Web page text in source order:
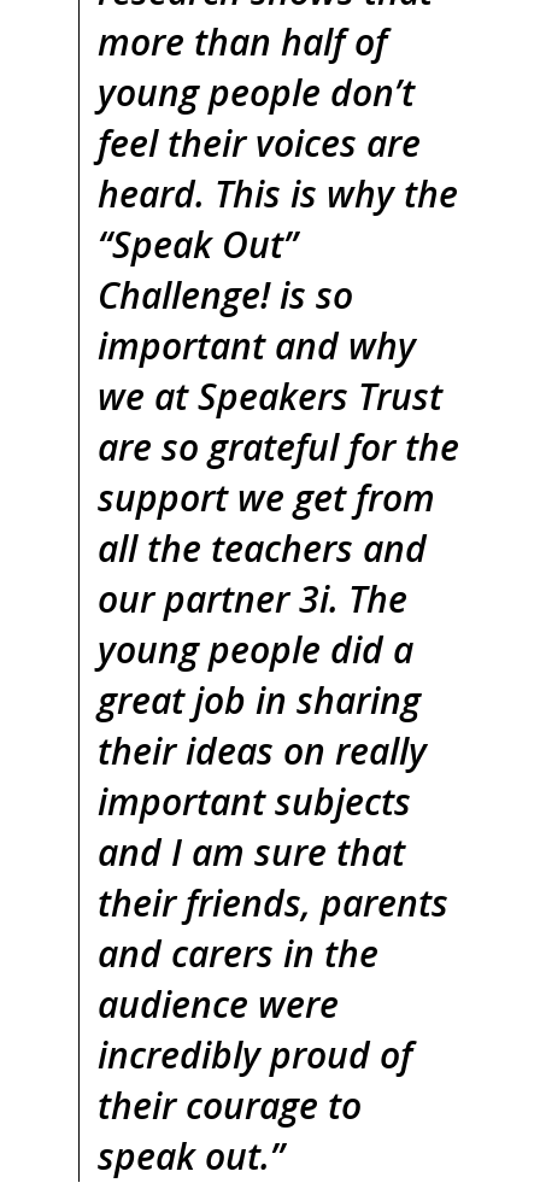
more than half of
young people don’t
feel their voices are
heard. This is why the
“Speak Out”
Challenge! is so
important and why
we at Speakers Trust
are so grateful for the
support we get from
all the teachers and
our partner 3i. The
young people did a
great job in sharing
their ideas on really
important subjects
and I am sure that
their friends, parents
and carers in the
audience were
incredibly proud of
their courage to
speak out.”